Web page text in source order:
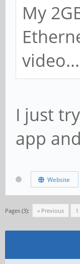
My
video...
I just
app
Website
Pages (3): « Previous 1